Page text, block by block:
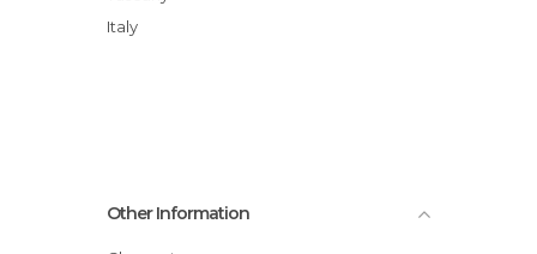
Italy
Other Information